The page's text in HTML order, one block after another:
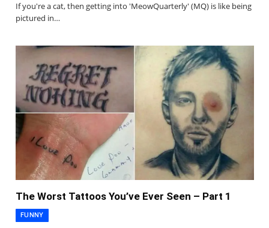
If you're a cat, then getting into 'MeowQuarterly' (MQ) is like being
pictured in…
The Worst Tattoos You’ve Ever Seen – Part 1
FUNNY